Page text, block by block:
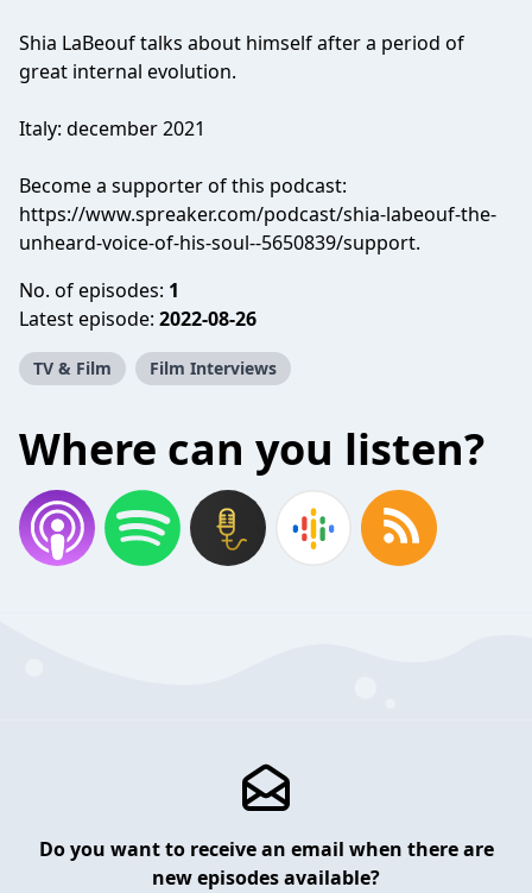
Shia LaBeouf talks about himself after a period of
great internal evolution.
Italy: december 2021
Become a supporter of this podcast:
https://www.spreaker.com/podcast/shia-labeouf-the-
unheard-voice-of-his-soul--5650839/support.
No. of episodes: 1
Latest episode: 2022-08-26
TV & Film Film Interviews
Where can you listen?
Do you want to receive an email when there are
new episodes available?